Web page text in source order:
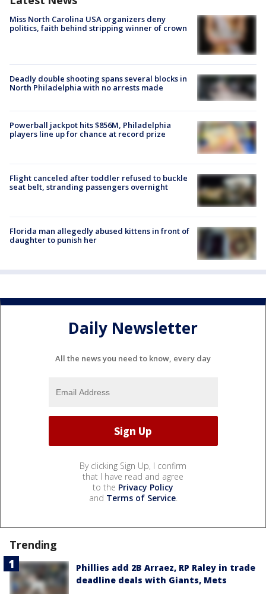
Miss North Carolina USA organizers deny
politics, faith behind stripping winner of crown
Deadly double shooting spans several blocks in
North Philadelphia with no arrests made
Powerball jackpot hits $856M, Philadelphia
players line up for chance at record prize
Flight canceled after toddler refused to buckle
seat belt, stranding passengers overnight
Florida man allegedly abused kittens in front of
daughter to punish her
Daily Newsletter
All the news you need to know, every day
By clicking Sign Up, I confirm
that I have read and agree
to the Privacy Policy
and Terms of Service.
Trending
Phillies add 2B Arraez, RP Raley in trade
deadline deals with Giants, Mets